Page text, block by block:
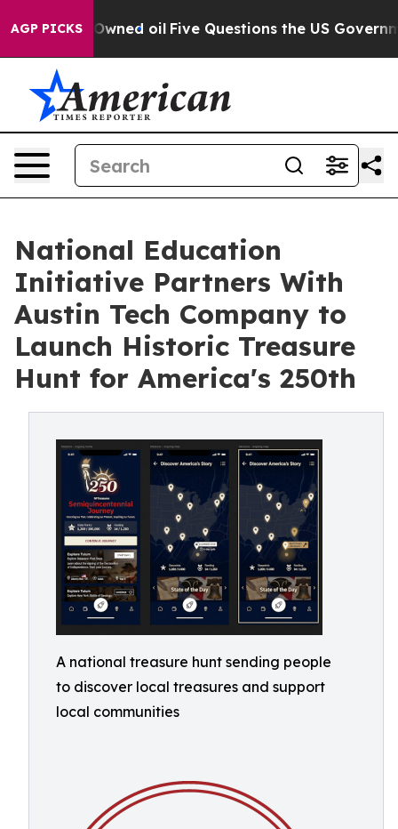
AGP PICKS
Owned oil Five Questions the US Government
National Education
Initiative Partners With
Austin Tech Company to
Launch Historic Treasure
Hunt for America's 250th
A national treasure hunt sending people
to discover local treasures and support
local communities